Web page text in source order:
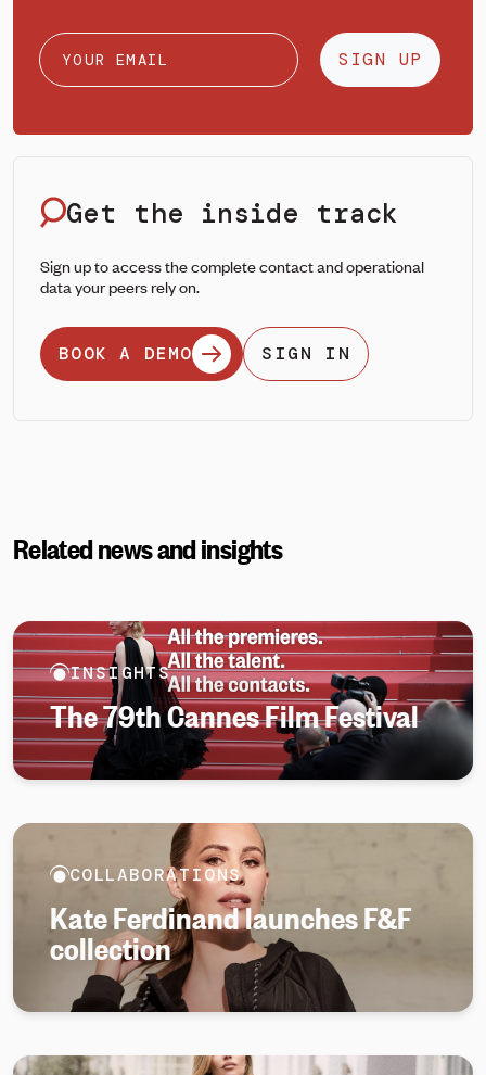
SIGN UP
Get the inside track
Sign up to access the complete contact and operational
data your peers rely on.
BOOK A DEMO SIGN IN
Related news and insights
INSIGHTS
The 79th Cannes Film Festival
COLLABORATIONS
Kate Ferdinand launches F&F
collection